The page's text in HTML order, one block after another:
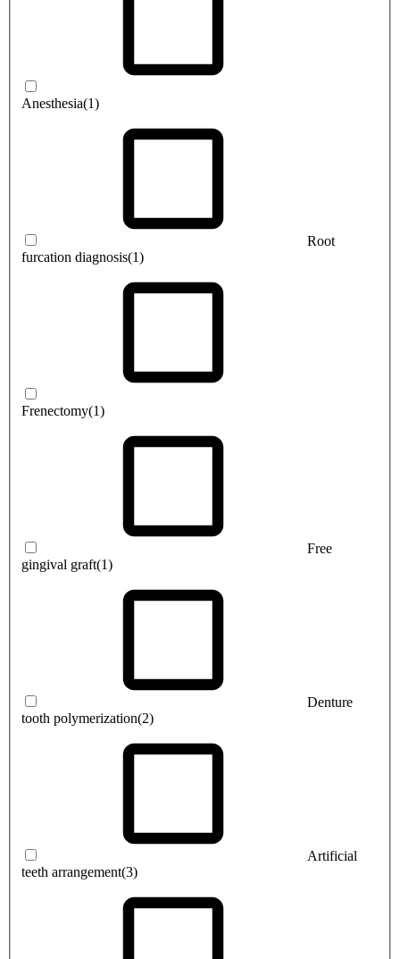
Anesthesia(1)
Root
furcation diagnosis(1)
Frenectomy(1)
Free
gingival graft(1)
Denture
tooth polymerization(2)
Artificial
teeth arrangement(3)